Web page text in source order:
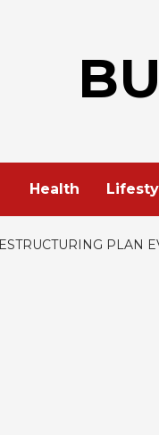
Health
PLAN